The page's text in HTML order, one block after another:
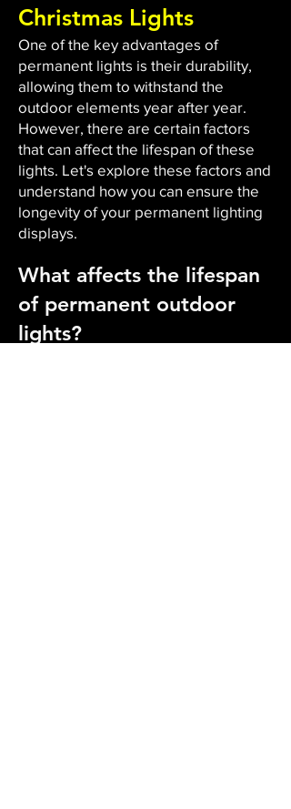
Christmas Lights
One of the key advantages of
permanent lights is their durability,
allowing them to withstand the
outdoor elements year after year.
However, there are certain factors
that can affect the lifespan of these
lights. Let's explore these factors and
understand how you can ensure the
longevity of your permanent lighting
displays.
What affects the lifespan
of permanent outdoor
lights?